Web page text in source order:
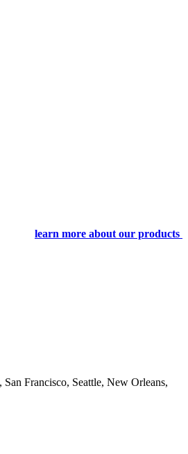
learn more about our products
Francisco, Seattle, New Orleans,